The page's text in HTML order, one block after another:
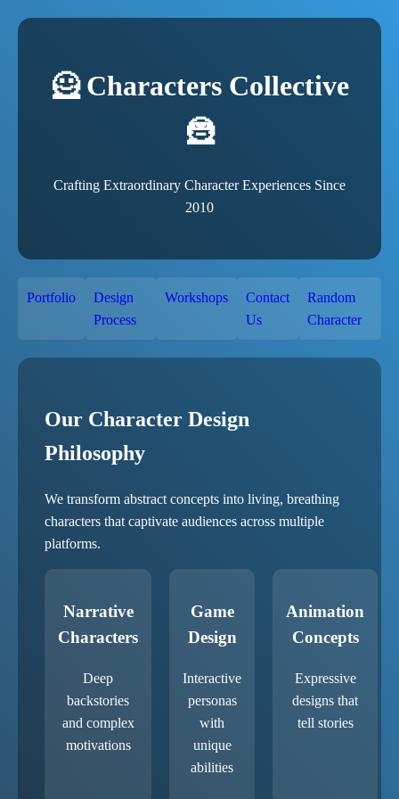
🦸 Characters Collective
🦹
Crafting Extraordinary Character Experiences Since
2010
Portfolio
Design
Process
Workshops
Contact
Us
Random
Character
Our Character Design
Philosophy
We transform abstract concepts into living, breathing
characters that captivate audiences across multiple
platforms.
Narrative
Characters
Deep
backstories
and complex
motivations
Game
Design
Interactive
personas
with
unique
abilities
Animation
Concepts
Expressive
designs that
tell stories